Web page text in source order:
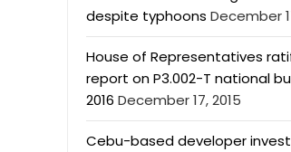
despite typhoons December
House of Representatives
report on P3.002-T national
2016 December 17, 2015
Cebu-based developer